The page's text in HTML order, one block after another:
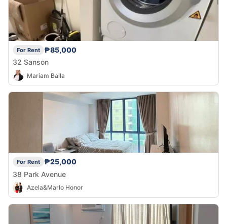
For Rent
₱85,000
32 Sanson
Mariam Balla
For Rent
₱25,000
38 Park Avenue
Azela&Marlo Honor